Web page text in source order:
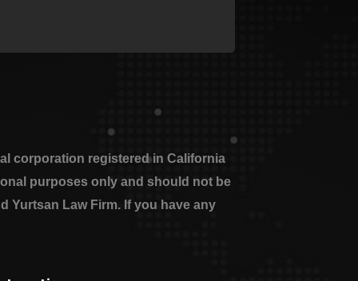
corporation registered in California
purposes only and should not be
Yurtsan Law Firm. If you have any